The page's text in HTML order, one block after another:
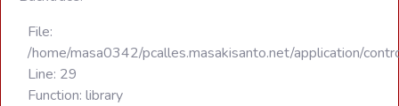
File:
/home/masa0342/pcalles.masakisanto.net/application/
Line: 29
Function: library